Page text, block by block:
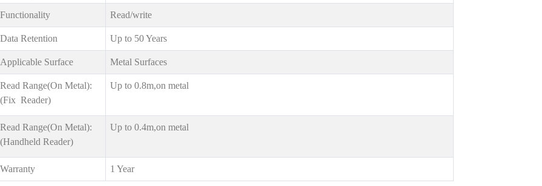
Functionality Read/write
Data Retention Up to 50 Years
Applicable Surface Metal Surfaces
Read Range(On Metal):
(Fix Reader)
Up to 0.8m,on metal
Read Range(On Metal):
(Handheld Reader)
Up to 0.4m,on metal
Warranty 1 Year